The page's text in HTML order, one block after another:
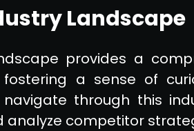
Landscape
provides a
a sense of
through this
competitor